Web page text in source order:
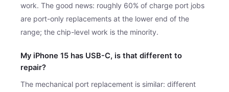
work. The good news: roughly 60% of charge port jobs
are port-only replacements at the lower end of the
range; the chip-level work is the minority.
My iPhone 15 has USB-C, is that different to
repair?
The mechanical port replacement is similar: different